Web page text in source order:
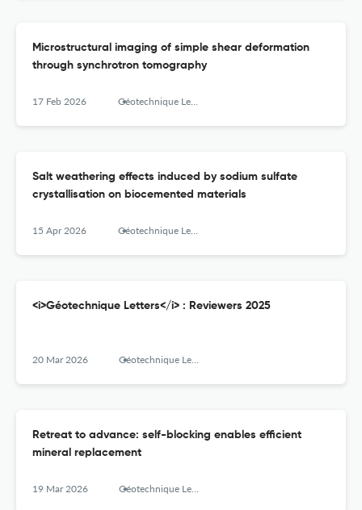
Microstructural imaging of simple shear deformation
through synchrotron tomography
17 Feb 2026 Géotechnique Letters
Salt weathering effects induced by sodium sulfate
crystallisation on biocemented materials
15 Apr 2026 Géotechnique Letters
<i>Géotechnique Letters</i> : Reviewers 2025
20 Mar 2026 Géotechnique Letters
Retreat to advance: self-blocking enables efficient
mineral replacement
19 Mar 2026 Géotechnique Letters